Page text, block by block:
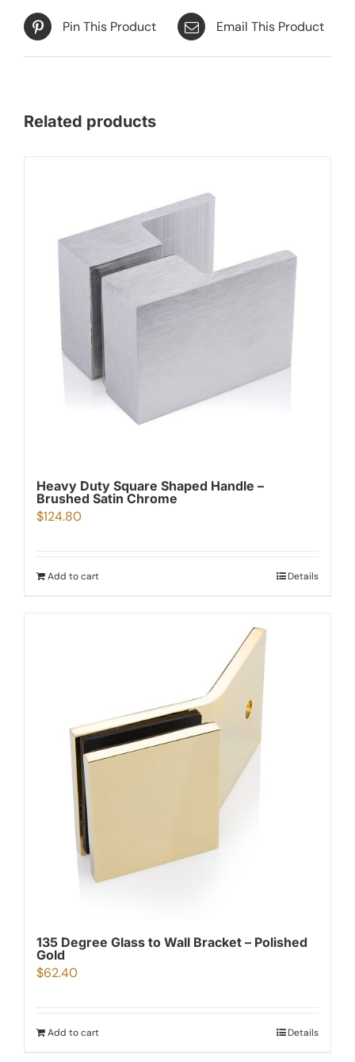
Pin This Product Email This Product
Related products
Heavy Duty Square Shaped Handle –
Brushed Satin Chrome
$124.80
Add to cart Details
135 Degree Glass to Wall Bracket – Polished
Gold
$62.40
Add to cart Details